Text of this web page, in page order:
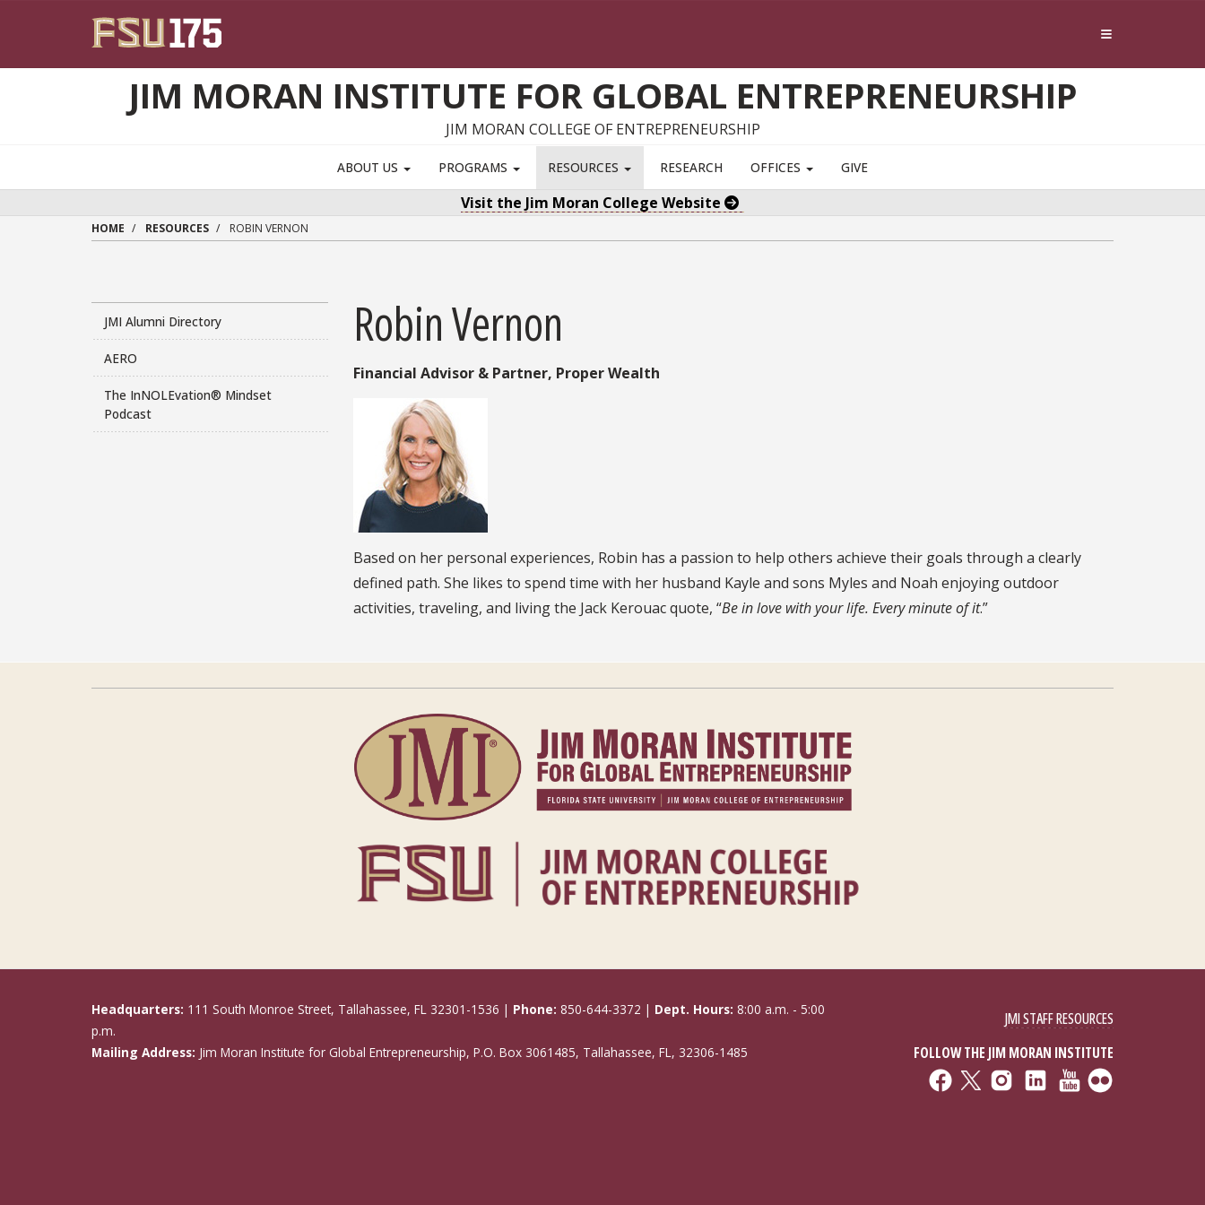
JIM MORAN INSTITUTE FOR GLOBAL ENTREPRENEURSHIP
JIM MORAN COLLEGE OF ENTREPRENEURSHIP
ABOUT US PROGRAMS RESOURCES RESEARCH OFFICES GIVE
Visit the Jim Moran College Website
HOME RESOURCES ROBIN VERNON
JMI Alumni Directory
AERO
The InNOLEvation® Mindset
Podcast
Robin Vernon
Financial Advisor & Partner, Proper Wealth
Based on her personal experiences, Robin has a passion to help others achieve their goals through a clearly
defined path. She likes to spend time with her husband Kayle and sons Myles and Noah enjoying outdoor
activities, traveling, and living the Jack Kerouac quote, “Be in love with your life. Every minute of it.”
Headquarters: 111 South Monroe Street, Tallahassee, FL 32301-1536 | Phone: 850-644-3372 | Dept. Hours: 8:00 a.m. - 5:00
p.m.
Mailing Address: Jim Moran Institute for Global Entrepreneurship, P.O. Box 3061485, Tallahassee, FL, 32306-1485
JMI STAFF RESOURCES
FOLLOW THE JIM MORAN INSTITUTE